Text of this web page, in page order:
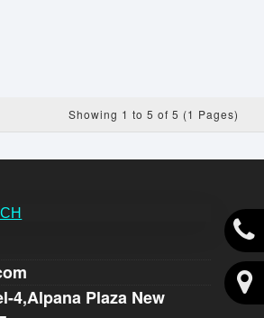
Showing 1 to 5 of 5 (1 Pages)
4,Alpana Plaza New